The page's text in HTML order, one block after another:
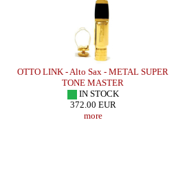
OTTO LINK - Alto Sax - METAL SUPER
TONE MASTER
IN STOCK
372.00 EUR
more